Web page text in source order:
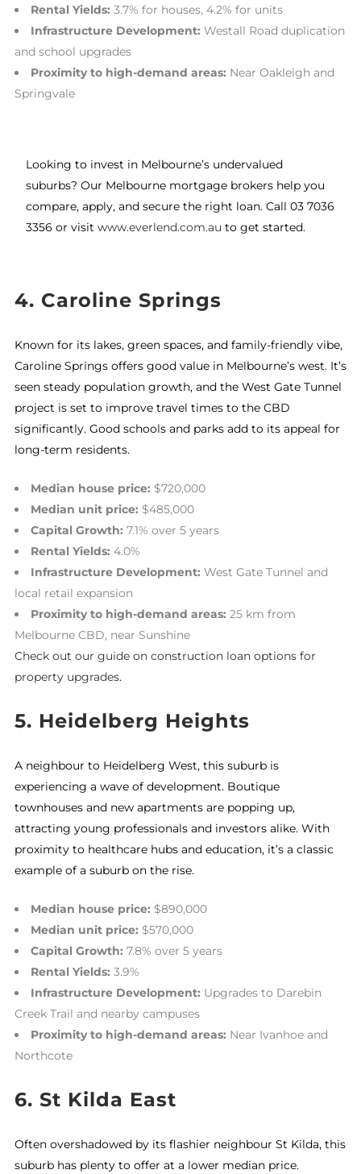
Rental Yields: 3.7% for houses, 4.2% for units
Infrastructure Development: Westall Road duplication
and school upgrades
Proximity to high-demand areas: Near Oakleigh and
Springvale
Looking to invest in Melbourne’s undervalued
suburbs? Our Melbourne mortgage brokers help you
compare, apply, and secure the right loan. Call 03 7036
3356 or visit www.everlend.com.au to get started.
4. Caroline Springs
Known for its lakes, green spaces, and family-friendly vibe,
Caroline Springs offers good value in Melbourne’s west. It’s
seen steady population growth, and the West Gate Tunnel
project is set to improve travel times to the CBD
significantly. Good schools and parks add to its appeal for
long-term residents.
Median house price: $720,000
Median unit price: $485,000
Capital Growth: 7.1% over 5 years
Rental Yields: 4.0%
Infrastructure Development: West Gate Tunnel and
local retail expansion
Proximity to high-demand areas: 25 km from
Melbourne CBD, near Sunshine
Check out our guide on construction loan options for
property upgrades.
5. Heidelberg Heights
A neighbour to Heidelberg West, this suburb is
experiencing a wave of development. Boutique
townhouses and new apartments are popping up,
attracting young professionals and investors alike. With
proximity to healthcare hubs and education, it’s a classic
example of a suburb on the rise.
Median house price: $890,000
Median unit price: $570,000
Capital Growth: 7.8% over 5 years
Rental Yields: 3.9%
Infrastructure Development: Upgrades to Darebin
Creek Trail and nearby campuses
Proximity to high-demand areas: Near Ivanhoe and
Northcote
6. St Kilda East
Often overshadowed by its flashier neighbour St Kilda, this
suburb has plenty to offer at a lower median price.